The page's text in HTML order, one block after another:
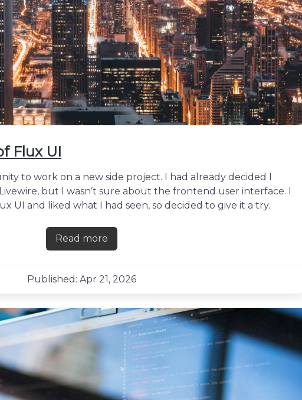
Flux UI
to work on a new side project. I had already decided I
but I wasn’t sure about the frontend user interface. I
UI and liked what I had seen, so decided to give it a try.
Read more
about First impressions of Flux UI
Published: Apr 21, 2026